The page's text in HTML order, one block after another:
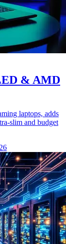
& AMD
laptops, adds
slim and budget